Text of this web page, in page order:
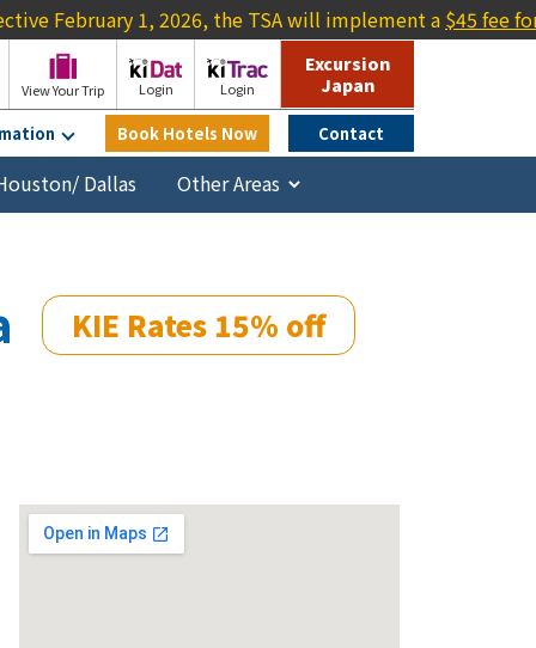
1, 2026, the TSA will implement a$45 fee for travelers
View Your Trip Login Login
Excursion
Japan
Book Hotels Now Contact
Dallas
KIE Rates 15% off